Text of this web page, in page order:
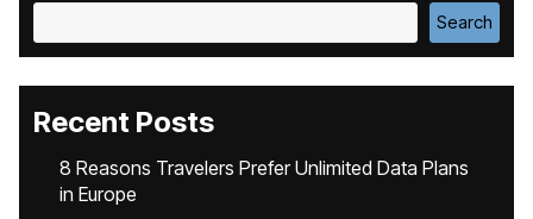
Search
Recent Posts
8 Reasons Travelers Prefer Unlimited Data Plans
in Europe